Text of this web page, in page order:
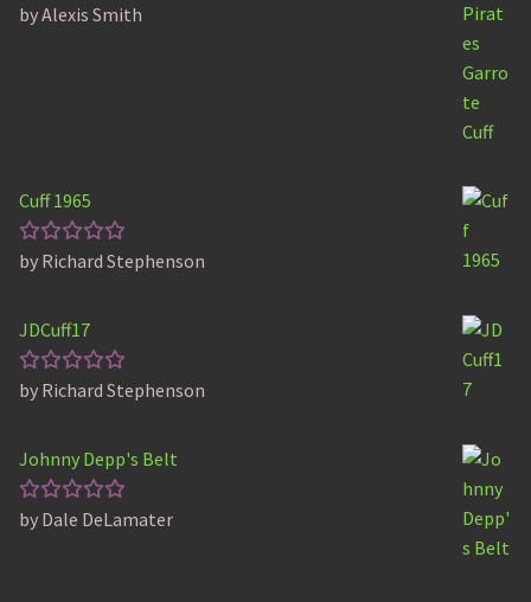
Rated 5
by Alexis Smith
Cuff 1965
Rated5
by Richard Stephenson
JDCuff17
Rated5
by Richard Stephenson
Johnny Depp's Belt
Rated5
by Dale DeLamater